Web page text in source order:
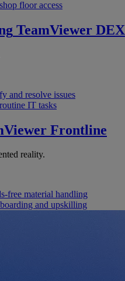
floor access
TeamViewer DEX
and resolve issues
IT tasks
Frontline
reality.
free material handling
and upskilling